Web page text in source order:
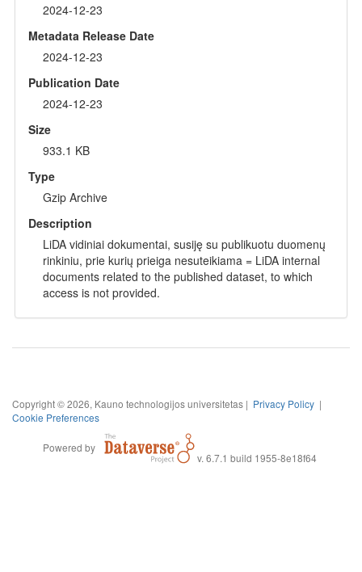
2024-12-23
Metadata Release Date
2024-12-23
Publication Date
2024-12-23
Size
933.1 KB
Type
Gzip Archive
Description
LiDA vidiniai dokumentai, susiję su publikuotu duomenų
rinkiniu, prie kurių prieiga nesuteikiama = LiDA internal
documents related to the published dataset, to which
access is not provided.
Copyright © 2026, Kauno technologijos universitetas | Privacy Policy |
Cookie Preferences
Powered by
v. 6.7.1 build 1955-8e18f64